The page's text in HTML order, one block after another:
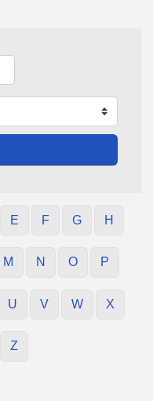
E F G H
M N O P
U V W X
Z